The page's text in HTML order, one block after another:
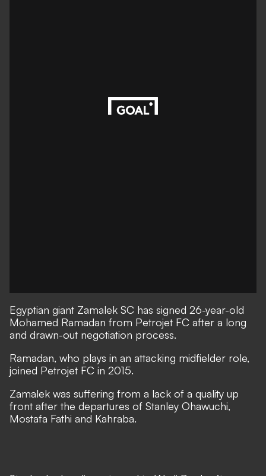
Egyptian giant Zamalek SC has signed 26-year-old
Mohamed Ramadan from Petrojet FC after a long
and drawn-out negotiation process.
Ramadan, who plays in an attacking midfielder role,
joined Petrojet FC in 2015.
Zamalek was suffering from a lack of a quality up
front after the departures of Stanley Ohawuchi,
Mostafa Fathi and Kahraba.